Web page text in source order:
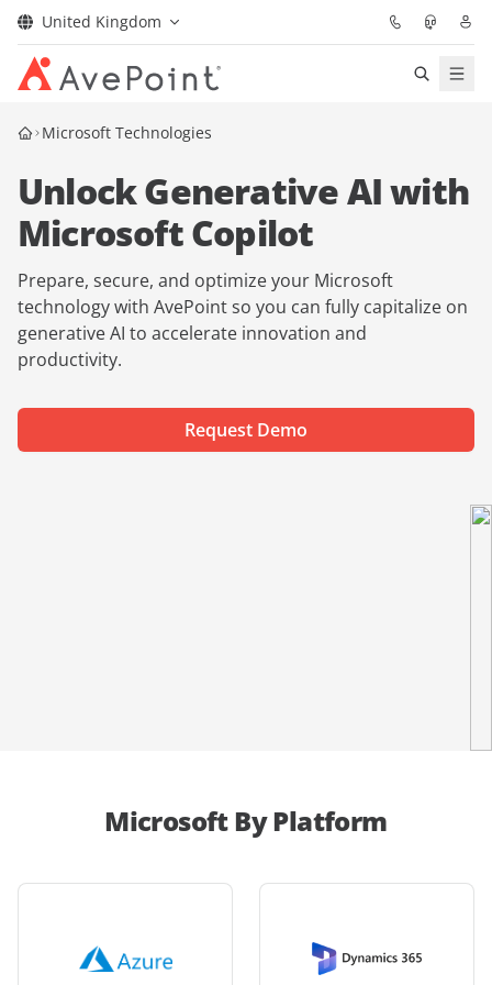
United Kingdom
Solutions
Confidence Platform
Pricing
Partners
Resources
About
Microsoft Technologies
Unlock Generative AI with
Microsoft Copilot
Prepare, secure, and optimize your Microsoft
technology with AvePoint so you can fully capitalize on
generative AI to accelerate innovation and
productivity.
Request Demo
Microsoft By Platform